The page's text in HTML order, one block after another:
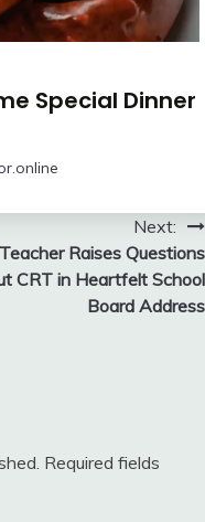
Special Dinner
Next:
Teacher Raises Questions
CRT in Heartfelt School
Board Address
Required fields